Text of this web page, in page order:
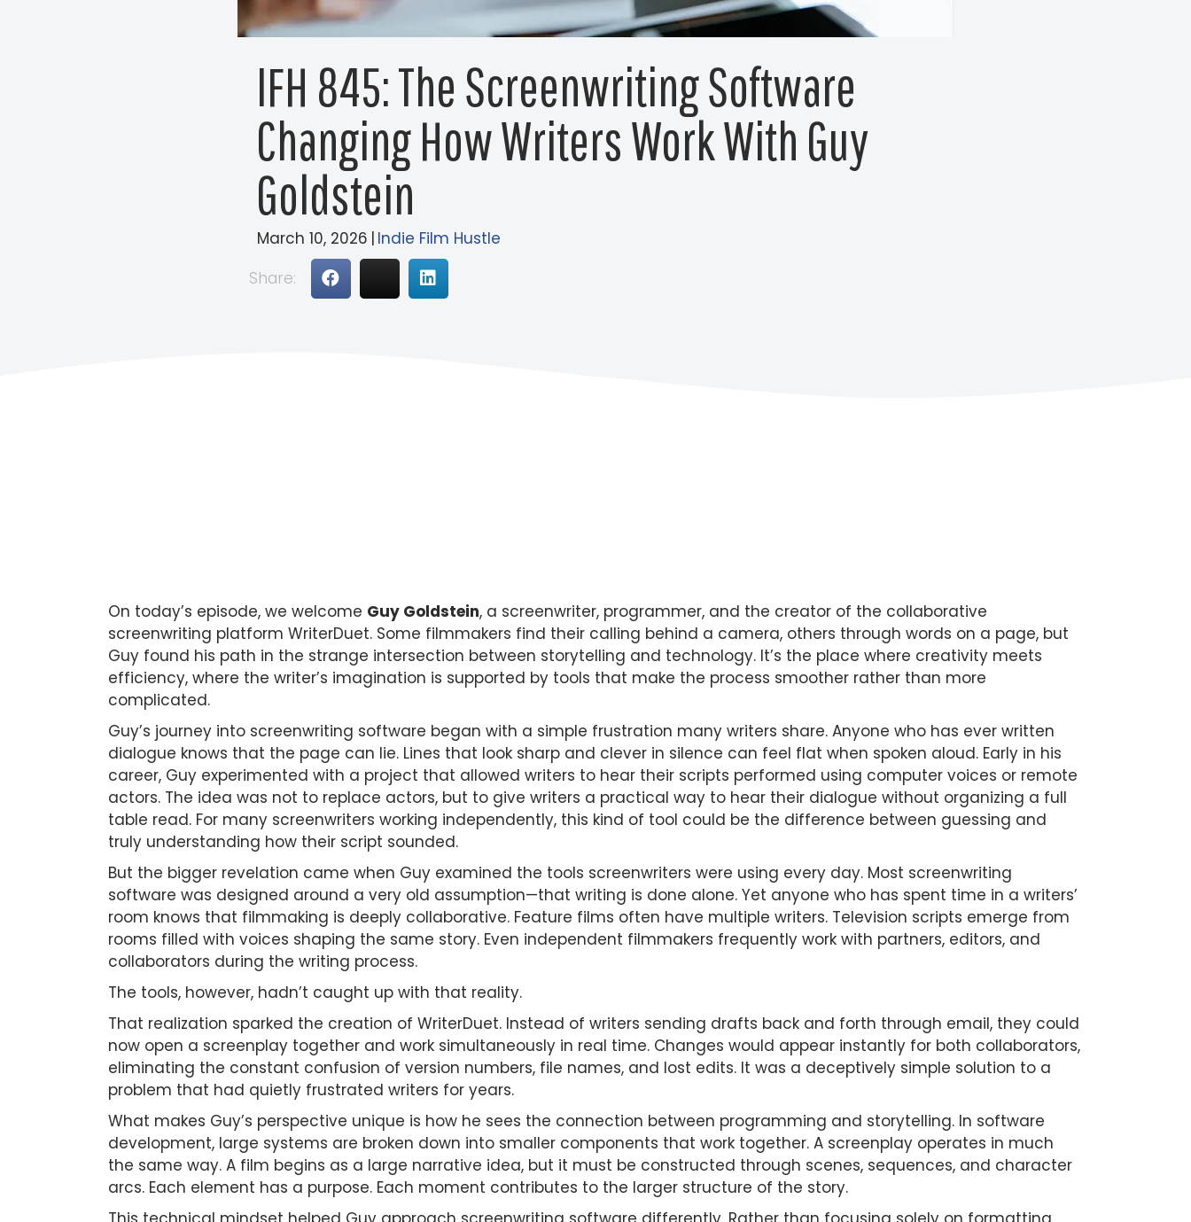
IFH 845: The Screenwriting Software
Changing How Writers Work With Guy
Goldstein
March 10, 2026 | Indie Film Hustle
Share:
On today’s episode, we welcome Guy Goldstein, a screenwriter, programmer, and the creator of the collaborative
screenwriting platform WriterDuet. Some filmmakers find their calling behind a camera, others through words on a page, but
Guy found his path in the strange intersection between storytelling and technology. It’s the place where creativity meets
efficiency, where the writer’s imagination is supported by tools that make the process smoother rather than more
complicated.
Guy’s journey into screenwriting software began with a simple frustration many writers share. Anyone who has ever written
dialogue knows that the page can lie. Lines that look sharp and clever in silence can feel flat when spoken aloud. Early in his
career, Guy experimented with a project that allowed writers to hear their scripts performed using computer voices or remote
actors. The idea was not to replace actors, but to give writers a practical way to hear their dialogue without organizing a full
table read. For many screenwriters working independently, this kind of tool could be the difference between guessing and
truly understanding how their script sounded.
But the bigger revelation came when Guy examined the tools screenwriters were using every day. Most screenwriting
software was designed around a very old assumption—that writing is done alone. Yet anyone who has spent time in a writers’
room knows that filmmaking is deeply collaborative. Feature films often have multiple writers. Television scripts emerge from
rooms filled with voices shaping the same story. Even independent filmmakers frequently work with partners, editors, and
collaborators during the writing process.
The tools, however, hadn’t caught up with that reality.
That realization sparked the creation of WriterDuet. Instead of writers sending drafts back and forth through email, they could
now open a screenplay together and work simultaneously in real time. Changes would appear instantly for both collaborators,
eliminating the constant confusion of version numbers, file names, and lost edits. It was a deceptively simple solution to a
problem that had quietly frustrated writers for years.
What makes Guy’s perspective unique is how he sees the connection between programming and storytelling. In software
development, large systems are broken down into smaller components that work together. A screenplay operates in much
the same way. A film begins as a large narrative idea, but it must be constructed through scenes, sequences, and character
arcs. Each element has a purpose. Each moment contributes to the larger structure of the story.